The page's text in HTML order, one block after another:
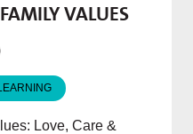
VALUES
Love, Care &